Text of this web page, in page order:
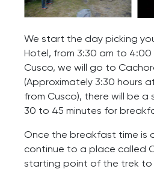
We start the day picking
Hotel, from 3:30 am to 4:00
Cusco, we will go to
(Approximately 3:30 hours
from Cusco), there will be
30 to 45 minutes for
Once the breakfast time is
continue to a place called
starting point of the trek to